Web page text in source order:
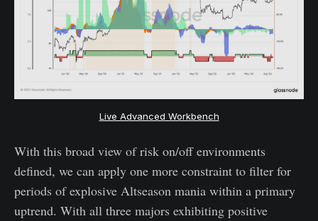
Live Advanced Workbench
With this broad view of risk on/off environments
defined, we can apply one more constraint to filter for
periods of explosive Altseason mania within a primary
uptrend. With all three majors exhibiting positive